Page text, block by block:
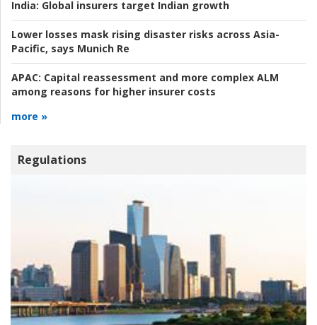
India: Global insurers target Indian growth
Lower losses mask rising disaster risks across Asia-
Pacific, says Munich Re
APAC: Capital reassessment and more complex ALM
among reasons for higher insurer costs
more »
Regulations